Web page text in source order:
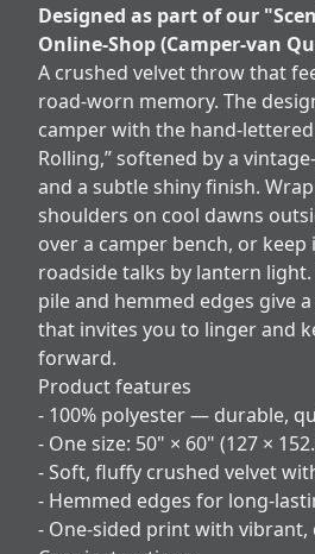
Designed as part of our
Online-Shop (Camper-van
A crushed velvet throw that
road‑worn memory. The
camper with the
Rolling,” softened by a
and a subtle shiny finish.
shoulders on cool dawns
over a camper bench, or
roadside talks by lantern
pile and hemmed edges give
that invites you to linger and
forward.
Product features
- 100% polyester — durable,
- One size: 50" × 60" (127 ×
- Soft, fluffy crushed velvet
- Hemmed edges for long-
- One-sided print with vibrant,